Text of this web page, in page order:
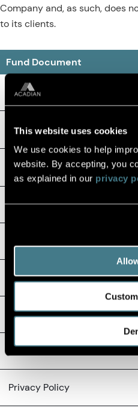
This website uses cookies
We use cookies to help
website. By accepting, you
as explained in our privacy
Company and, as such, does
to its clients.
Fund Document
March 2026 Statutory
March 2026 Summary
March 2026
Statement of Additional
Fact Sheet Q2 2026
2025 Form N-PX
Holdings Report January
Holdings Report July 2025
Privacy Policy